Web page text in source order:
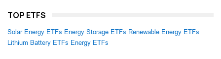
TOP ETFS
Solar Energy ETFs Energy Storage ETFs Renewable Energy ETFs
Lithium Battery ETFs Energy ETFs